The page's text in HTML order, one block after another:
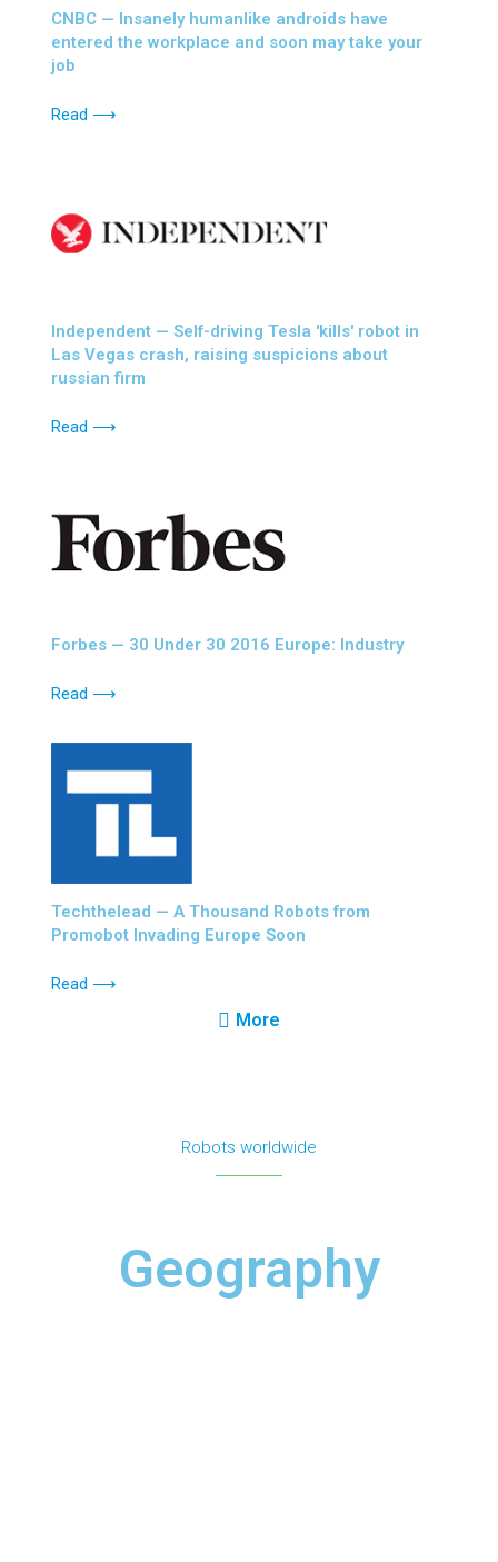
CNBC — Insanely humanlike androids have
entered the workplace and soon may take your
job
Read ⟶
Independent — Self-driving Tesla 'kills' robot in
Las Vegas crash, raising suspicions about
russian firm
Read ⟶
Forbes — 30 Under 30 2016 Europe: Industry
Read ⟶
Techthelead — A Thousand Robots from
Promobot Invading Europe Soon
Read ⟶
More
Robots worldwide
Geography